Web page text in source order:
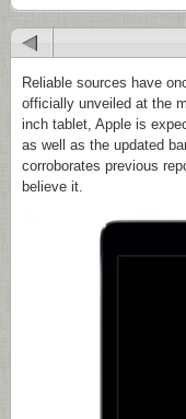
Reliable sources have
officially unveiled at the
inch tablet, Apple is
as well as the updated
corroborates previous
believe it.